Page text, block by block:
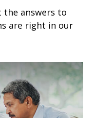
answers to
are right in our